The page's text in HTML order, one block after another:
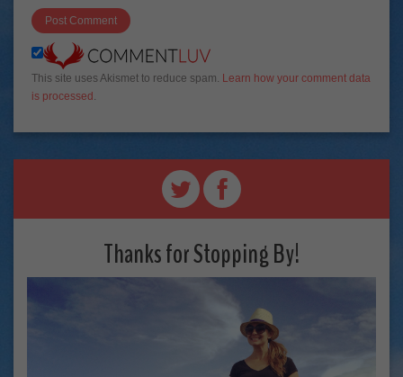
This site uses Akismet to reduce spam. Learn how your comment data
is processed .
Thanks for Stopping By!